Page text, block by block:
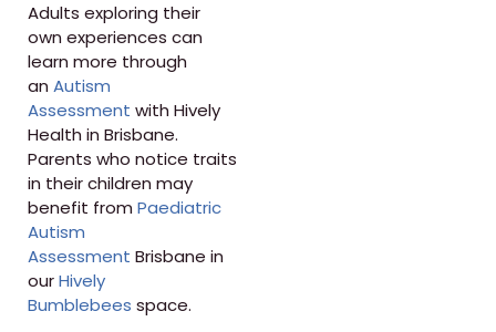
Adults exploring their
own experiences can
learn more through
an Autism
Assessment with Hively
Health in Brisbane.
Parents who notice traits
in their children may
benefit from Paediatric
Autism
Assessment Brisbane in
ourHively
Bumblebees space.